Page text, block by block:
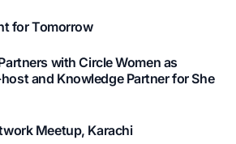
for Tomorrow
with Circle Women as
and Knowledge Partner for She
Meetup, Karachi